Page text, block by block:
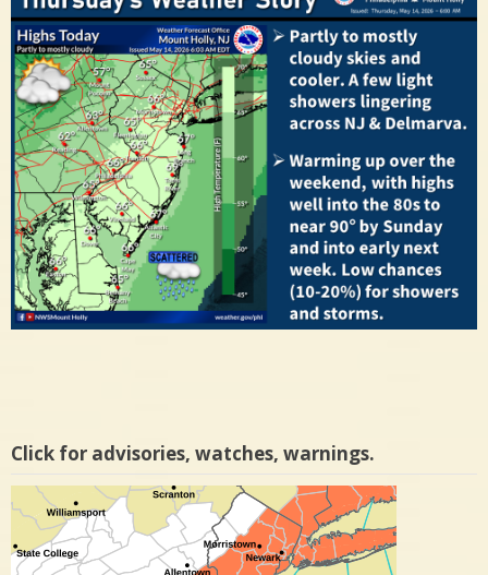
Click for advisories, watches, warnings.